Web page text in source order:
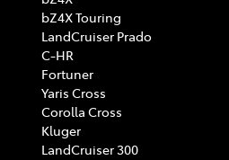
bZ4X Touring
LandCruiser Prado
C-HR
Fortuner
Yaris Cross
Corolla Cross
Kluger
LandCruiser 300